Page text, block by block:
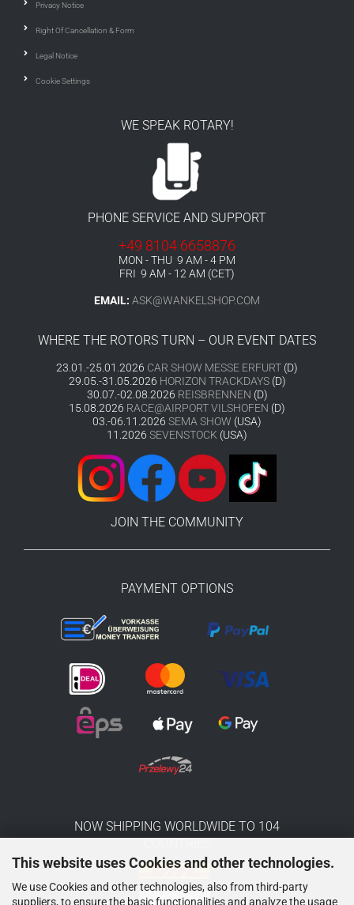
This website uses Cookies and other technologies.
We use Cookies and other technologies, also from third-party
suppliers, to ensure the basic functionalities and analyze the usage
Privacy Notice
Right Of Cancellation & Form
Legal Notice
Cookie Settings
WE SPEAK ROTARY!
PHONE SERVICE AND SUPPORT
+49 8104 6658876
MON - THU 9 AM - 4 PM
FRI 9 AM - 12 AM (CET)
EMAIL: ASK@WANKELSHOP.COM
WHERE THE ROTORS TURN – OUR EVENT DATES
23.01.-25.01.2026 CAR SHOW MESSE ERFURT (D)
29.05.-31.05.2026 HORIZON TRACKDAYS(D)
30.07.-02.08.2026 REISBRENNEN (D)
15.08.2026 RACE@AIRPORT VILSHOFEN (D)
03.-06.11.2026 SEMA SHOW (USA)
11.2026 SEVENSTOCK (USA)
JOIN THE COMMUNITY
PAYMENT OPTIONS
NOW SHIPPING WORLDWIDE TO 104